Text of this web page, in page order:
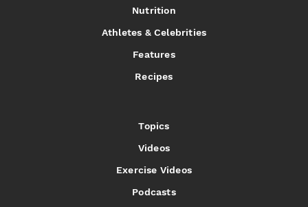
Nutrition
Athletes & Celebrities
Features
Recipes
Topics
Videos
Exercise Videos
Podcasts